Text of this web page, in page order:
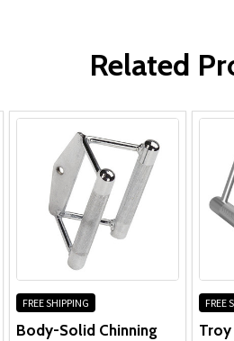
Related
FREE SHIPPING
Body-Solid Chinning
FREE
Troy